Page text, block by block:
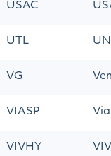
USAC
UTL
VG
VIASP
VIVHY